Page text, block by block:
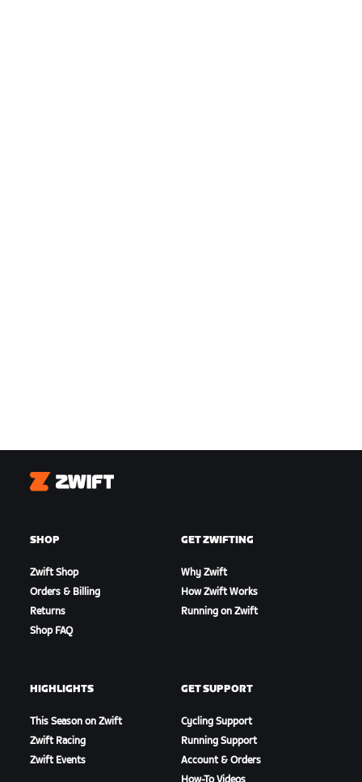
Zwift
SHOP
Zwift Shop
Orders & Billing
Returns
Shop FAQ
GET ZWIFTING
Why Zwift
How Zwift Works
Running on Zwift
HIGHLIGHTS
This Season on Zwift
Zwift Racing
Zwift Events
GET SUPPORT
Cycling Support
Running Support
Account & Orders